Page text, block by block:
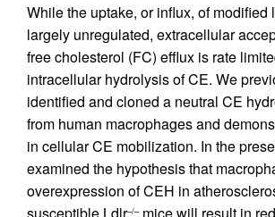
While the uptake, or influx, of modified
largely unregulated, extracellular
free cholesterol (FC) efflux is rate
intracellular hydrolysis of CE. We
identified and cloned a neutral CE
from human macrophages and
in cellular CE mobilization. In the
examined the hypothesis that
overexpression of CEH in
–/–